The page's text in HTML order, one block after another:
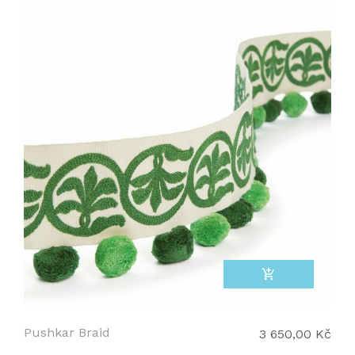
add_shopping_cart
Pushkar Braid 3 650,00 Kč